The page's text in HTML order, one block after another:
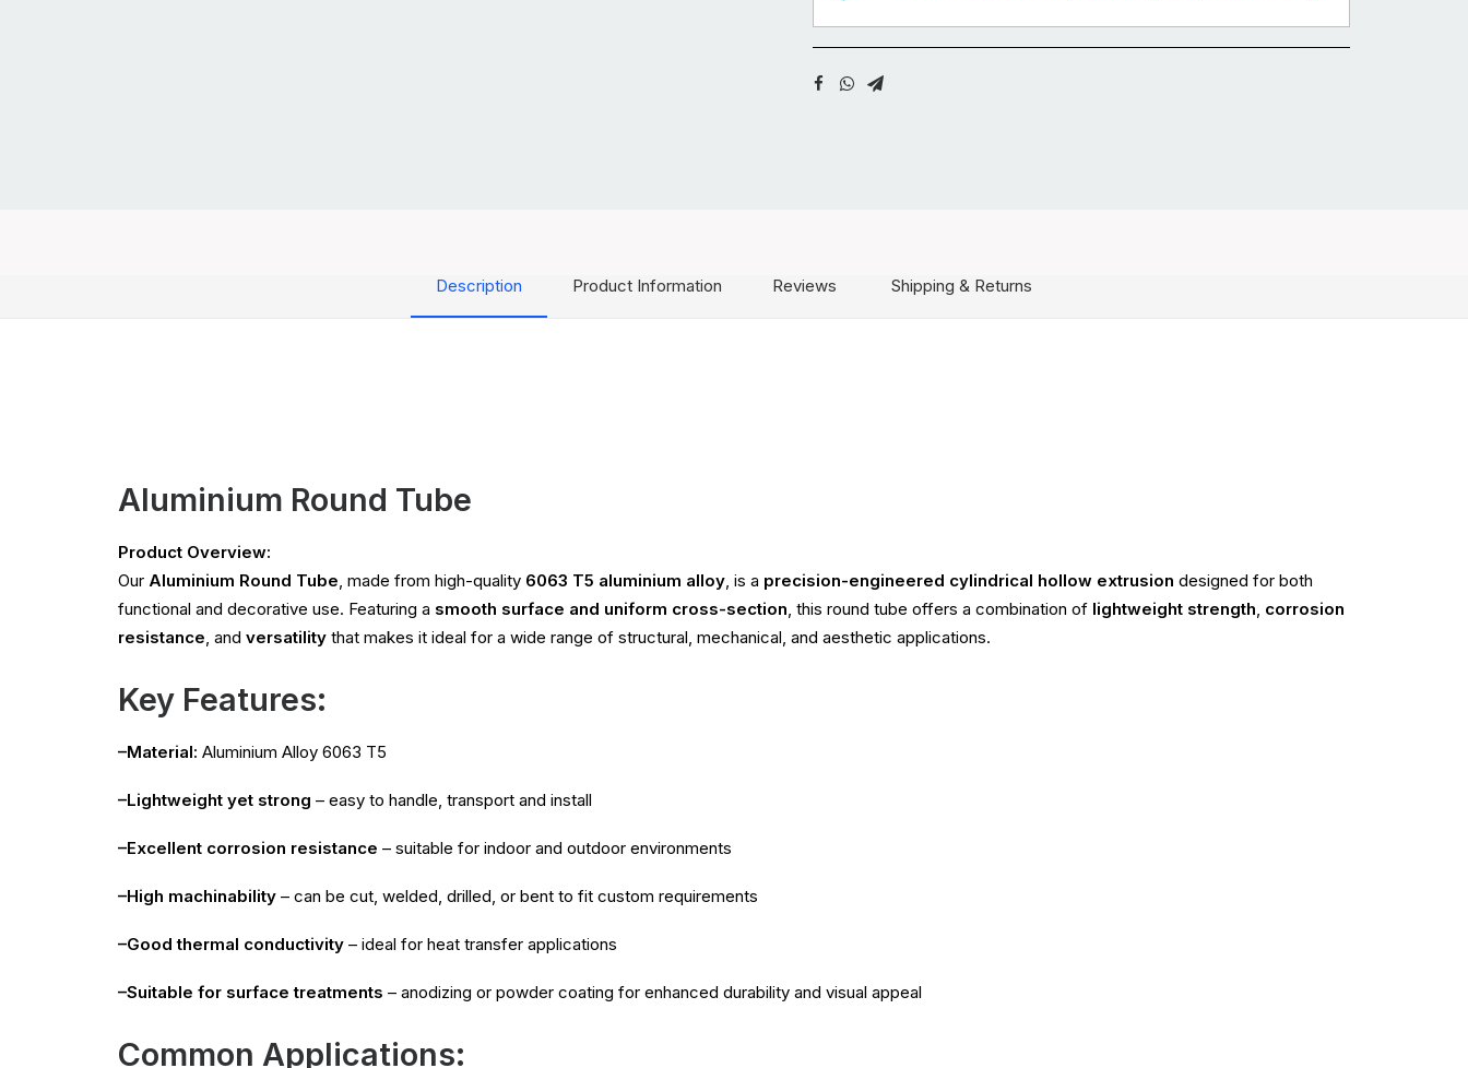
Description Product Information Reviews Shipping & Returns
Aluminium Round Tube
Product Overview:
Our Aluminium Round Tube, made from high-quality 6063 T5 aluminium alloy, is a precision-engineered cylindrical hollow extrusion designed for both
functional and decorative use. Featuring a smooth surface and uniform cross-section, this round tube offers a combination of lightweight strength, corrosion
resistance, and versatility that makes it ideal for a wide range of structural, mechanical, and aesthetic applications.
Key Features:
–Material: Aluminium Alloy 6063 T5
–Lightweight yet strong – easy to handle, transport and install
–Excellent corrosion resistance – suitable for indoor and outdoor environments
–High machinability – can be cut, welded, drilled, or bent to fit custom requirements
–Good thermal conductivity – ideal for heat transfer applications
–Suitable for surface treatments – anodizing or powder coating for enhanced durability and visual appeal
Common Applications: